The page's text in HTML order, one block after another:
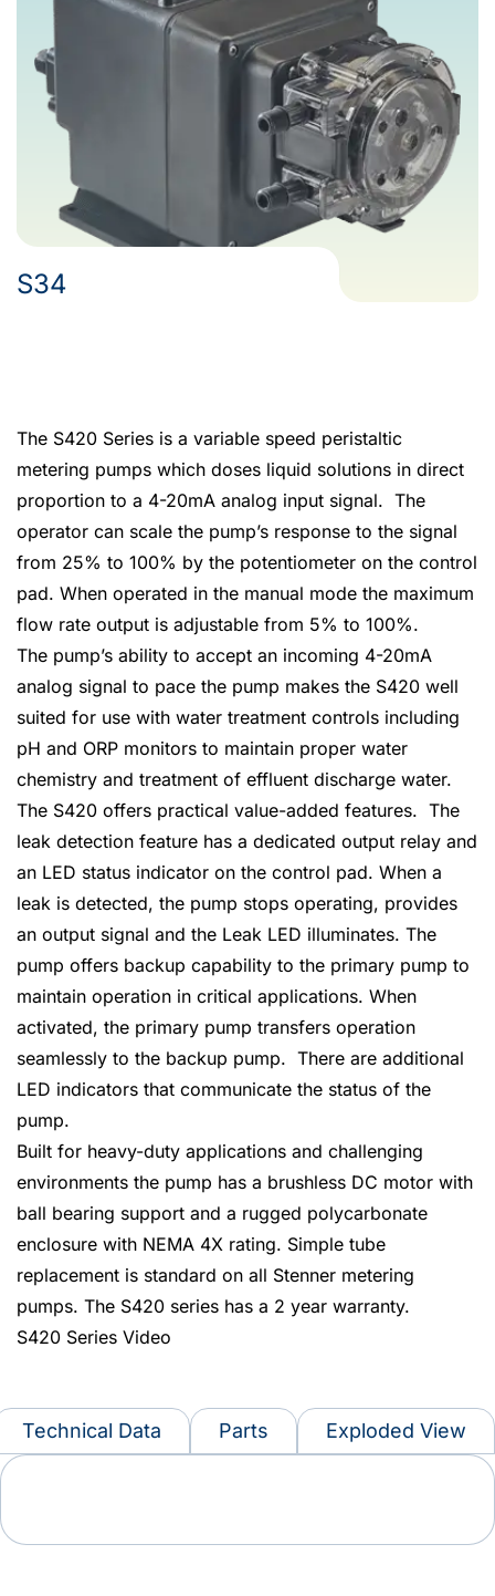
S34
The S420 Series is a variable speed peristaltic
metering pumps which doses liquid solutions in direct
proportion to a 4-20mA analog input signal. The
operator can scale the pump’s response to the signal
from 25% to 100% by the potentiometer on the control
pad. When operated in the manual mode the maximum
flow rate output is adjustable from 5% to 100%.
The pump’s ability to accept an incoming 4-20mA
analog signal to pace the pump makes the S420 well
suited for use with water treatment controls including
pH and ORP monitors to maintain proper water
chemistry and treatment of effluent discharge water.
The S420 offers practical value-added features. The
leak detection feature has a dedicated output relay and
an LED status indicator on the control pad. When a
leak is detected, the pump stops operating, provides
an output signal and the Leak LED illuminates. The
pump offers backup capability to the primary pump to
maintain operation in critical applications. When
activated, the primary pump transfers operation
seamlessly to the backup pump. There are additional
LED indicators that communicate the status of the
pump.
Built for heavy-duty applications and challenging
environments the pump has a brushless DC motor with
ball bearing support and a rugged polycarbonate
enclosure with NEMA 4X rating. Simple tube
replacement is standard on all Stenner metering
pumps. The S420 series has a 2 year warranty.
S420 Series Video
Technical Data Parts Exploded View